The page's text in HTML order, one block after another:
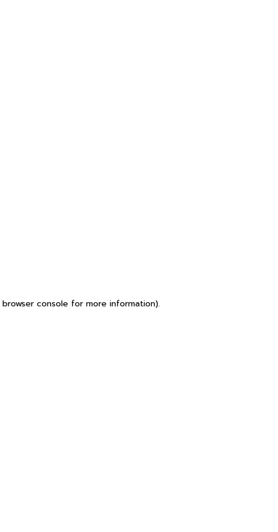
browser console for more information).